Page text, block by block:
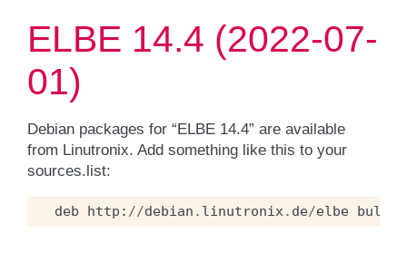
ELBE 14.4 (2022-07-
01)
Debian packages for “ELBE 14.4” are available
from Linutronix. Add something like this to your
sources.list:
deb http : //debian . linutronix. de/elbe